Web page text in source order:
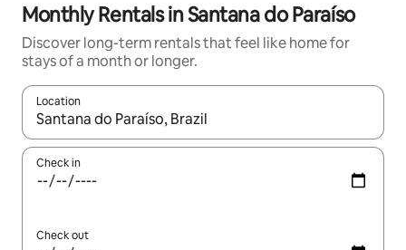
Monthly Rentals in Santana do Paraíso
Discover long-term rentals that feel like home for
stays of a month or longer.
Location
When results are available, navigate with the up and down
Check in
Check out